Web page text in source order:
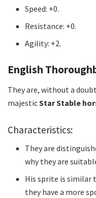
Speed: +0.
Resistance: +0.
Agility: +2.
English
They are, without a
majesticStar Stable
Characteristics:
They are
why they are
His sprite is similar
they have a more